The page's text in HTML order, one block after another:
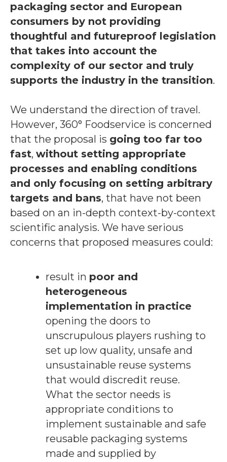
packaging sector and European
consumers by not providing
thoughtful and futureproof legislation
that takes into account the
complexity of our sector and truly
supports the industry in the transition.
We understand the direction of travel.
However, 360° Foodservice is concerned
that the proposal is going too far too
fast, without setting appropriate
processes and enabling conditions
and only focusing on setting arbitrary
targets and bans, that have not been
based on an in-depth context-by-context
scientific analysis. We have serious
concerns that proposed measures could:
result in poor and
heterogeneous
implementation in practice
opening the doors to
unscrupulous players rushing to
set up low quality, unsafe and
unsustainable reuse systems
that would discredit reuse.
What the sector needs is
appropriate conditions to
implement sustainable and safe
reusable packaging systems
made and supplied by